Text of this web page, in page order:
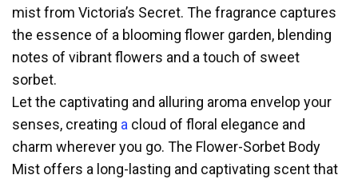
mist from Victoria’s Secret. The fragrance captures
the essence of a blooming flower garden, blending
notes of vibrant flowers and a touch of sweet
sorbet.
Let the captivating and alluring aroma envelop your
senses, creating a cloud of floral elegance and
charm wherever you go. The Flower-Sorbet Body
Mist offers a long-lasting and captivating scent that